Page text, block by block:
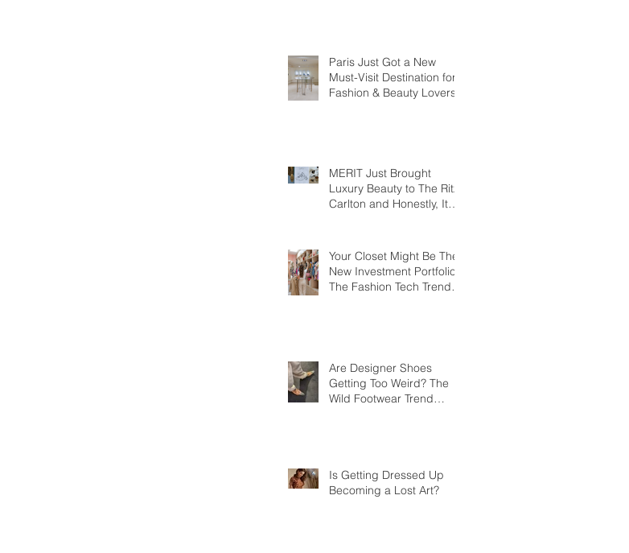
Paris Just Got a New
Must-Visit Destination for
Fashion & Beauty Lovers
MERIT Just Brought
Luxury Beauty to The Ritz-
Carlton and Honestly, It
Your Closet Might Be The
New Investment Portfolio
The Fashion Tech Trend
Are Designer Shoes
Getting Too Weird? The
Wild Footwear Trend
Is Getting Dressed Up
Becoming a Lost Art?